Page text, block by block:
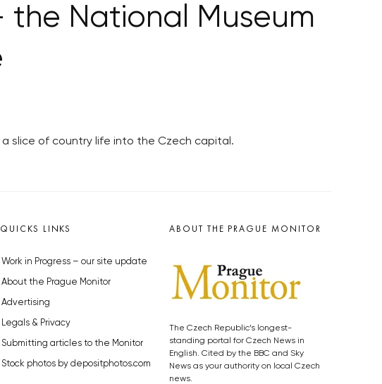
National Museum
slice of country life into the Czech capital.
QUICKS LINKS
Work in Progress – our site update
About the Prague Monitor
Advertising
Legals & Privacy
Submitting articles to the Monitor
Stock photos by depositphotos.com
ABOUT THE PRAGUE MONITOR
The Czech Republic’s longest-
standing portal for Czech News in
English. Cited by the BBC and Sky
News as your authority on local Czech
news.